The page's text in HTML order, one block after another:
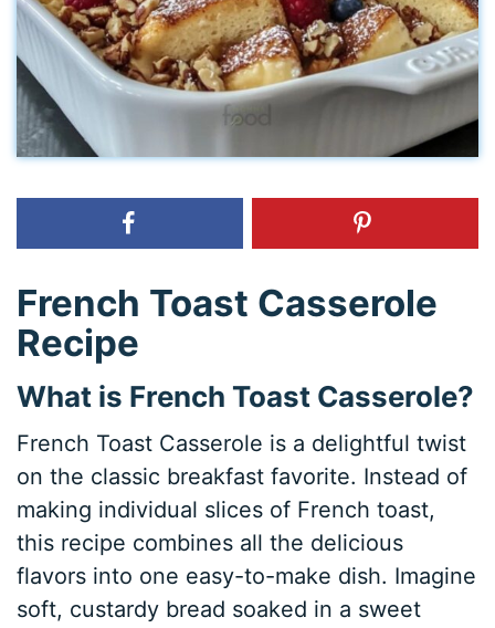
French Toast Casserole
Recipe
What is French Toast Casserole?
French Toast Casserole is a delightful twist
on the classic breakfast favorite. Instead of
making individual slices of French toast,
this recipe combines all the delicious
flavors into one easy-to-make dish. Imagine
soft, custardy bread soaked in a sweet